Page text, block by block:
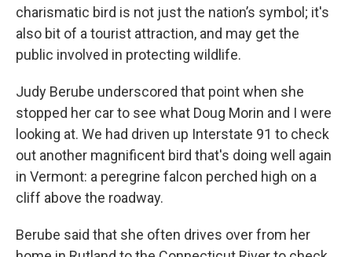
charismatic bird is not just the nation’s symbol; it's
also bit of a tourist attraction, and may get the
public involved in protecting wildlife.
Judy Berube underscored that point when she
stopped her car to see what Doug Morin and I were
looking at. We had driven up Interstate 91 to check
out another magnificent bird that's doing well again
in Vermont: a peregrine falcon perched high on a
cliff above the roadway.
Berube said that she often drives over from her